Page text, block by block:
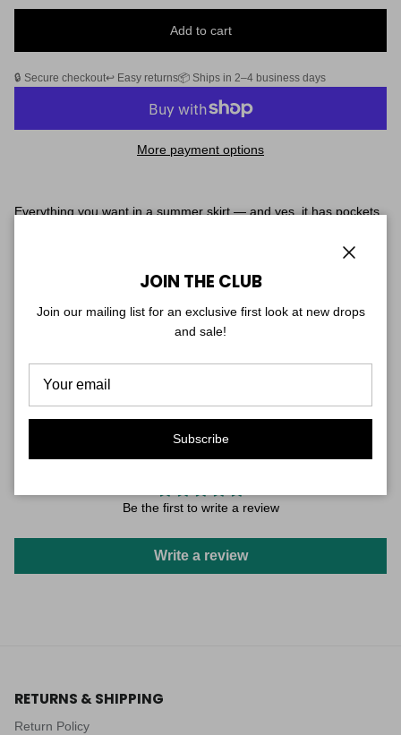
Add to cart
🔒 Secure checkout↩️ Easy returns📦 Ships in 2–4 business days
More payment options
Everything you want in a summer skirt — and yes, it has pockets.
Elastic waistband, lightweight breathable fabric, and pockets that
dinner — it goes everywhere with ease.
CUSTOMER REVIEWS
Be the first to write a review
Write a review
RETURNS & SHIPPING
Return Policy
JOIN THE CLUB
Join our mailing list for an exclusive first look at new drops
and sale!
Subscribe